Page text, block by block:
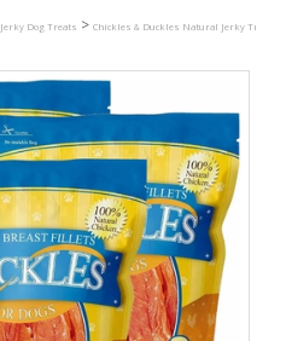
Jerky Dog Treats > Chickles & Duckles Natural Jerky Treats